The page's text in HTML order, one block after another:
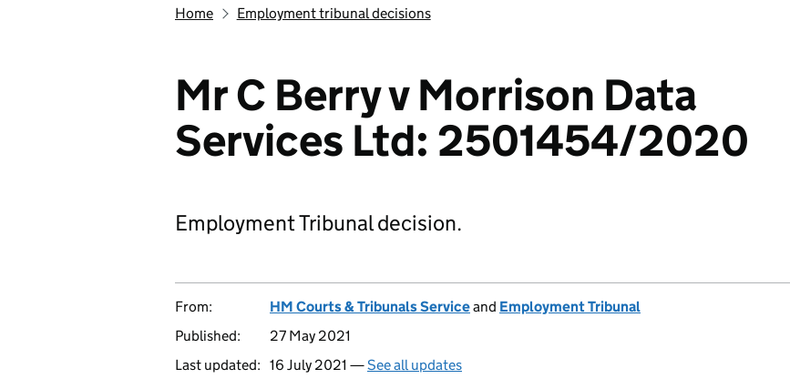
Home Employment tribunal decisions
Mr C Berry v Morrison Data
Services Ltd: 2501454/2020
Employment Tribunal decision.
From: HM Courts & Tribunals Serviceand Employment Tribunal
Published:
27 May 2021
Last updated: 16 July 2021 —See all updates